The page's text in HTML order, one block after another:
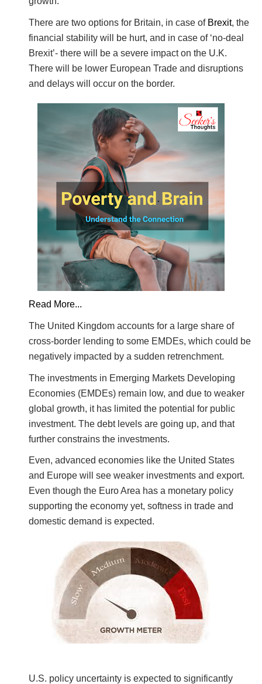
There are two options for Britain, in case of Brexit, the
financial stability will be hurt, and in case of ‘no-deal
Brexit’- there will be a severe impact on the U.K.
There will be lower European Trade and disruptions
and delays will occur on the border.
Read More...
The United Kingdom accounts for a large share of
cross-border lending to some EMDEs, which could be
negatively impacted by a sudden retrenchment.
The investments in Emerging Markets Developing
Economies (EMDEs) remain low, and due to weaker
global growth, it has limited the potential for public
investment. The debt levels are going up, and that
further constrains the investments.
Even, advanced economies like the United States
and Europe will see weaker investments and export.
Even though the Euro Area has a monetary policy
supporting the economy yet, softness in trade and
domestic demand is expected.
U.S. policy uncertainty is expected to significantly